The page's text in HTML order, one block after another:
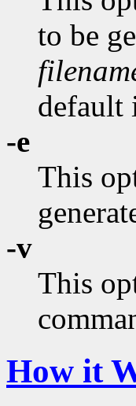
to be
default
-e
This
-v
This
How it